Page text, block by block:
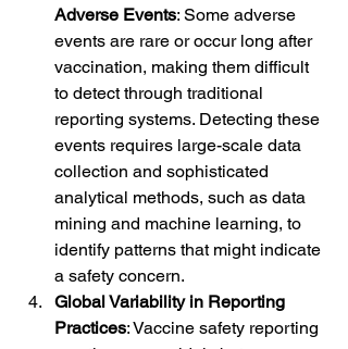
Adverse Events: Some adverse
events are rare or occur long after
vaccination, making them difficult
to detect through traditional
reporting systems. Detecting these
events requires large-scale data
collection and sophisticated
analytical methods, such as data
mining and machine learning, to
identify patterns that might indicate
a safety concern.
Global Variability in Reporting
Practices: Vaccine safety reporting